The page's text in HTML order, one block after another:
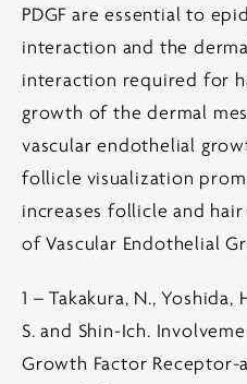
PDGF are essential to
interaction and the
interaction required for
growth of the dermal
vascular endothelial
follicle visualization
increases follicle and
of Vascular Endothelial
1 – Takakura, N., Yoshida,
S. and Shin-Ich.
Growth Factor Receptor-